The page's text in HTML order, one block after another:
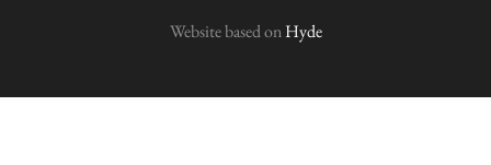
Website based onHyde